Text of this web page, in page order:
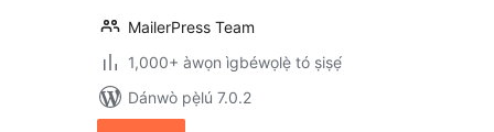
MailerPress Team
1,000+ àwọn ìgbéwọlẹ̀ tó ṣiṣẹ́
Dánwò pẹ̀lú 7.0.2